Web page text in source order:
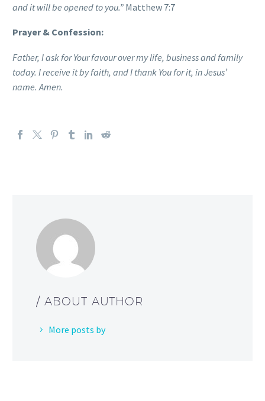
and it will be opened to you.” Matthew 7:7
Prayer & Confession:
Father, I ask for Your favour over my life, business and family
today. I receive it by faith, and I thank You for it, in Jesus’
name. Amen.
/ ABOUT AUTHOR
More posts by